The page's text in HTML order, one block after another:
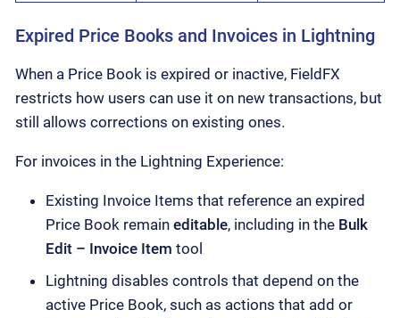
Expired Price Books and Invoices in Lightning
When a Price Book is expired or inactive, FieldFX
restricts how users can use it on new transactions, but
still allows corrections on existing ones.
For invoices in the Lightning Experience:
Existing Invoice Items that reference an expired
Price Book remain editable, including in the Bulk
Edit – Invoice Item tool
Lightning disables controls that depend on the
active Price Book, such as actions that add or